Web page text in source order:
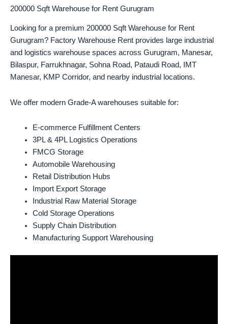
200000 Sqft Warehouse for Rent Gurugram
Looking for a premium 200000 Sqft Warehouse for Rent
Gurugram? Factory Warehouse Rent provides large industrial
and logistics warehouse spaces across Gurugram, Manesar,
Bilaspur, Farrukhnagar, Sohna Road, Pataudi Road, IMT
Manesar, KMP Corridor, and nearby industrial locations.
We offer modern Grade-A warehouses suitable for:
E-commerce Fulfillment Centers
3PL & 4PL Logistics Operations
FMCG Storage
Automobile Warehousing
Retail Distribution Hubs
Import Export Storage
Industrial Raw Material Storage
Cold Storage Operations
Supply Chain Distribution
Manufacturing Support Warehousing